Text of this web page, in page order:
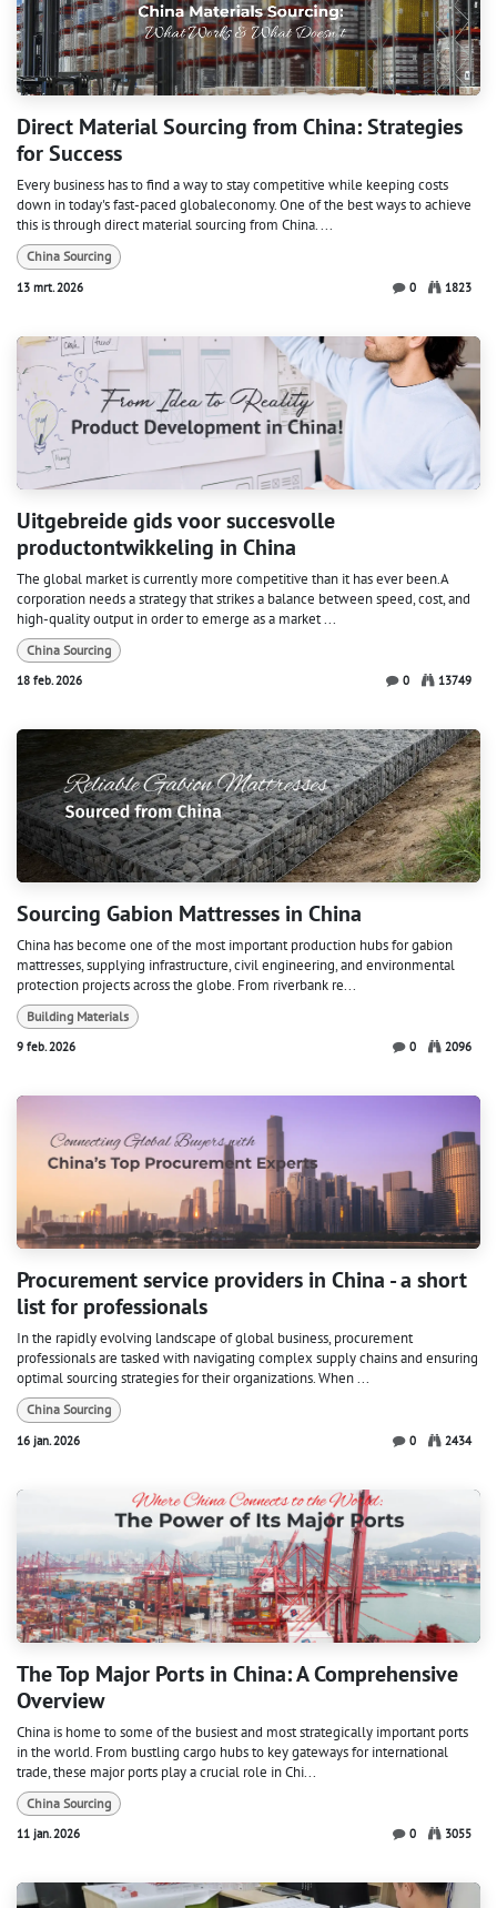
Direct Material Sourcing from China: Strategies
for Success
Every business has to find a way to stay competitive while keeping costs
down in today's fast-paced globaleconomy. One of the best ways to achieve
this is through direct material sourcing from China. ...
China Sourcing
13 mrt. 2026
0 1823
Uitgebreide gids voor succesvolle
productontwikkeling in China
The global market is currently more competitive than it has ever been.A
corporation needs a strategy that strikes a balance between speed, cost, and
high-quality output in order to emerge as a market ...
China Sourcing
18 feb. 2026
0 13749
Sourcing Gabion Mattresses in China
China has become one of the most important production hubs for gabion
mattresses, supplying infrastructure, civil engineering, and environmental
protection projects across the globe. From riverbank re...
Building Materials
9 feb. 2026
0 2096
Procurement service providers in China - a short
list for professionals
In the rapidly evolving landscape of global business, procurement
professionals are tasked with navigating complex supply chains and ensuring
optimal sourcing strategies for their organizations. When ...
China Sourcing
16 jan. 2026
0 2434
The Top Major Ports in China: A Comprehensive
Overview
China is home to some of the busiest and most strategically important ports
in the world. From bustling cargo hubs to key gateways for international
trade, these major ports play a crucial role in Chi...
China Sourcing
11 jan. 2026
0 3055